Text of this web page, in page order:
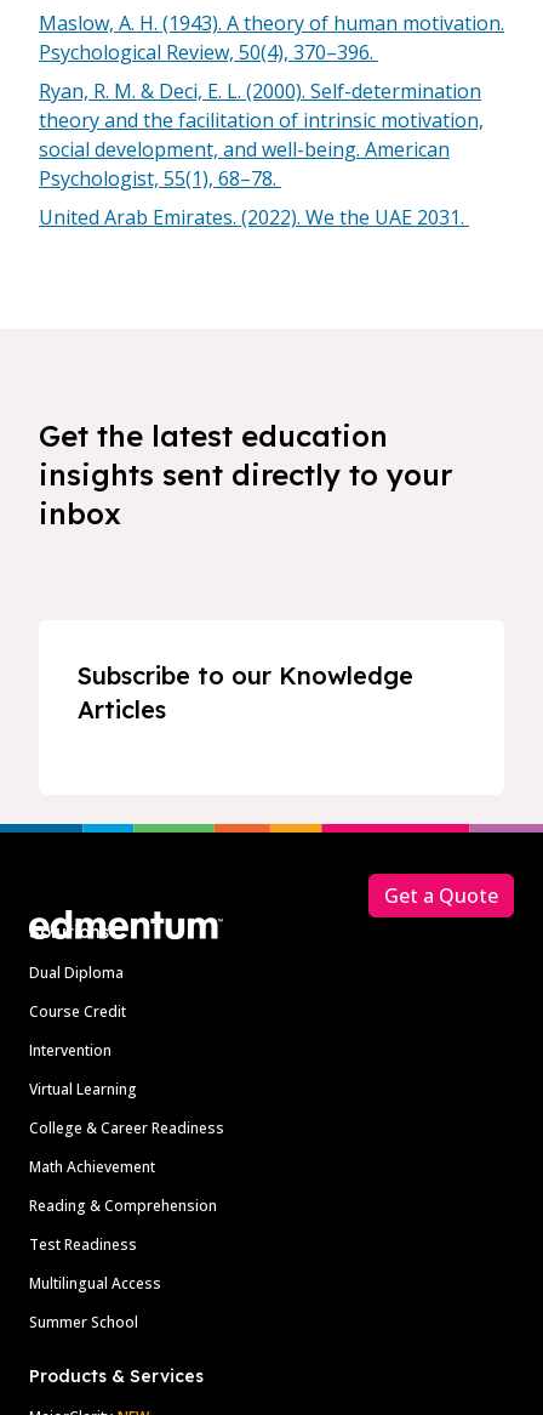
Maslow, A. H. (1943). A theory of human motivation.
Psychological Review, 50(4), 370–396.
Ryan, R. M. & Deci, E. L. (2000). Self-determination
theory and the facilitation of intrinsic motivation,
social development, and well-being. American
Psychologist, 55(1), 68–78.
United Arab Emirates. (2022). We the UAE 2031.
Get the latest education
insights sent directly to your
inbox
Subscribe to our Knowledge
Articles
Solutions
Dual Diploma
Course Credit
Intervention
Virtual Learning
College & Career Readiness
Math Achievement
Reading & Comprehension
Test Readiness
Multilingual Access
Summer School
Products & Services
Get a Quote